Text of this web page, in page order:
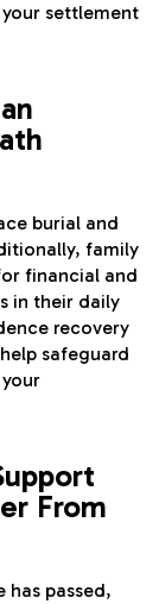
settlement
burial and
family
financial and
in their daily
recovery
safeguard
From
has passed,